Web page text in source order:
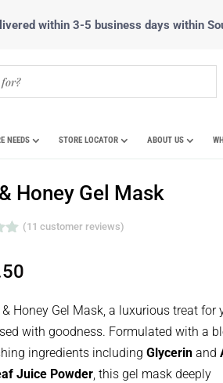
within 3-5 business days within
NEEDS STORE LOCATOR ABOUT US
Honey Gel Mask
(11 customer reviews)
& Honey Gel Mask, a luxurious treat for
with goodness. Formulated with a
ingredients including Glycerinand
Juice Powder, this gel mask deeply